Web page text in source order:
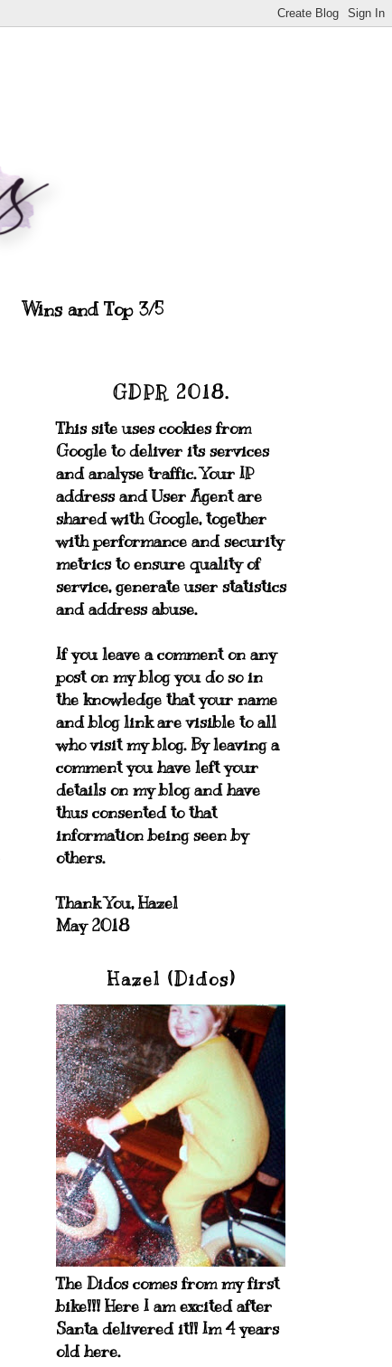
Wins and Top 3/5
GDPR 2018.
This site uses cookies from
Google to deliver its services
and analyse traffic. Your IP
address and User Agent are
shared with Google, together
with performance and security
metrics to ensure quality of
service, generate user statistics
and address abuse.
If you leave a comment on any
post on my blog you do so in
the knowledge that your name
and blog link are visible to all
who visit my blog. By leaving a
comment you have left your
details on my blog and have
thus consented to that
information being seen by
others.
Thank You, Hazel
May 2018
Hazel (Didos)
The Didos comes from my first
bike!!! Here I am excited after
Santa delivered it!! Im 4 years
old here.